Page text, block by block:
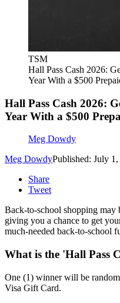
TSM
Hall Pass Cash 2026:
Year With a $500
Hall Pass Cash 2026:
Year With a $500
Meg Dowdy
Meg DowdyPublished: July
Share
Tweet
Back-to-school shopping may
giving you a chance to get
much-needed back-to-school
What is the 'Hall Pass
One (1) winner will be
Visa Gift Card.